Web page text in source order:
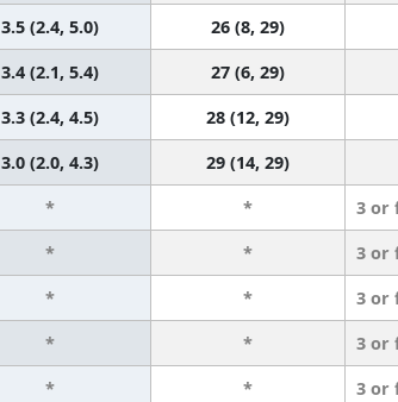
3.5 (2.4, 5.0) 26 (8, 29)
3.4 (2.1, 5.4) 27 (6, 29)
3.3 (2.4, 4.5) 28 (12, 29)
3.0 (2.0, 4.3) 29 (14, 29)
* * 3 or
* * 3 or
* * 3 or
* * 3 or
* * 3 or